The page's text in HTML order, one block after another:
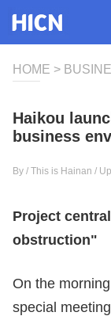
HOME >
Haikou
business
By / This is Hainan /
Project
obstruction"
On the
special